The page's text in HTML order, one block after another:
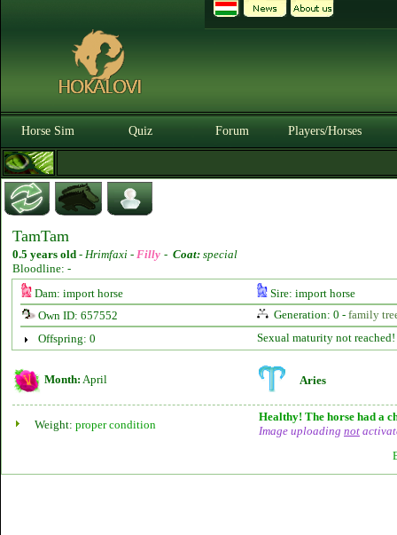
Horse Sim Quiz Forum Players/Horses
TamTam
0.5 years old - Hrimfaxi - Filly - Coat: special
Bloodline: -
Dam: import horse
Sire: import horse
Own ID: 657552
Generation: 0 - family
Offspring: 0
Sexual maturity not reached!
Month: April Aries
Weight: proper condition
Healthy! The horse had a
Image uploading not